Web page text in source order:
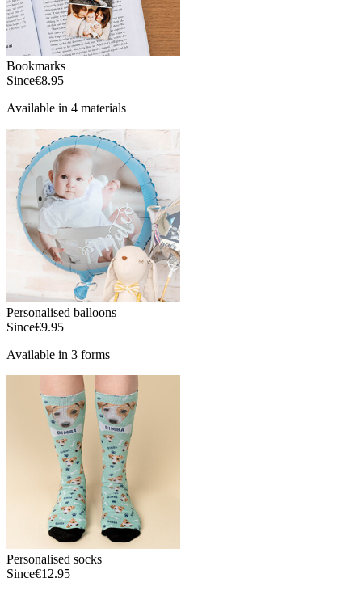
Bookmarks
Since€8.95
Available in 4 materials
Personalised balloons
Since€9.95
Available in 3 forms
Personalised socks
Since€12.95